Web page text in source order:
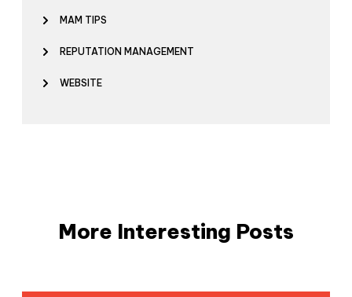
MAM TIPS
REPUTATION MANAGEMENT
WEBSITE
More Interesting Posts